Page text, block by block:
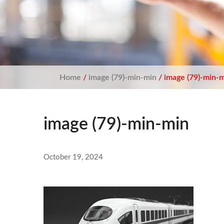
Home / image (79)-min-min / image (79)-min-
image (79)-min-min
October 19, 2024